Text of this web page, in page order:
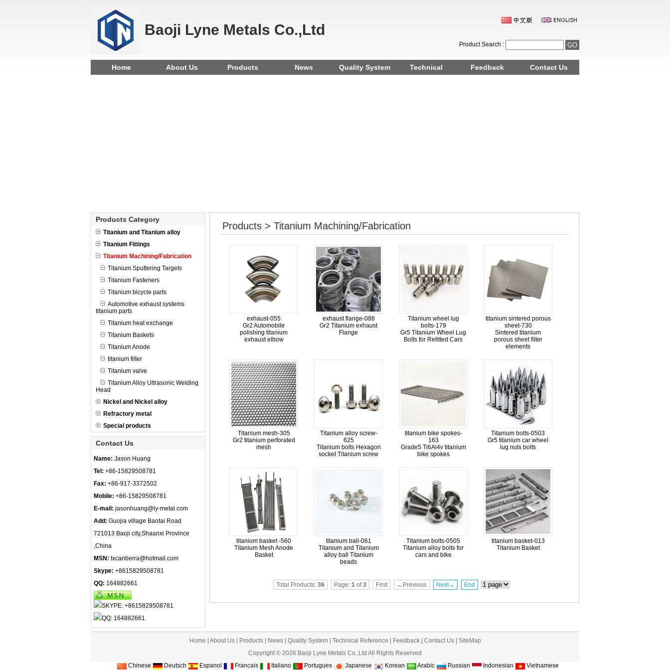
Baoji Lyne Metals Co.,Ltd
Product Search :
Home About Us Products News Quality System
Technical
Feedback Contact Us
Products Category
Titanium and Titanium alloy
Titanium Fittings
Titanium Machining/Fabrication
Titanium Sputtering Targets
Titanium Fasteners
Titanium bicycle parts
Automotive exhaust systems
titanium parts
Titanium heat exchange
Titanium Baskets
Titanium Anode
titanium filter
Titanium valve
Titanium Alloy Ultrasonic Welding
Head
Nickel and Nickel alloy
Refractory metal
Special products
Contact Us
Name: Jason Huang
Tel: +86-15829508781
Fax: +86-917-3372502
Mobile: +86-15829508781
E-mail: jasonhuang@ly-metal.com
Add: Guojia village Baotai Road
721013 Baoji city,Shaanxi Province
,China
MSN: txcanberra@hotmail.com
Skype: +8615829508781
QQ: 164882661
Products > Titanium Machining/Fabrication
exhaust-055
Gr2 Automobile
polishing titanium
exhaust elbow
exhaust flange-088
Gr2 Titanium exhaust
Flange
Titanium wheel lug
bolts-179
Gr5 Titanium Wheel Lug
Bolts for Refitted Cars
titanium sintered porous
sheet-730
Sintered titanium
porous sheet filter
elements
Titanium mesh-305
Gr2 titanium perforated
mesh
Titanium alloy screw-
625
Titanium bolts Hexagon
socket Titanium screw
titanium bike spokes-
163
Grade5 Ti6Al4v titanium
bike spokes
Titanium bolts-0503
Gr5 titanium car wheel
lug nuts bolts
titanium basket -560
Titanium Mesh Anode
Basket
titanium ball-061
Titanium and Titanium
alloy ball Titanium
beads
Titanium bolts-0505
Titanium alloy bolts for
cars and bike
titanium basket-013
Titanium Basket
Total Products: 36 Page: 1of3 First ←Previous Next→ End
Home About Us| Products| News| Quality System| Technical Reference Feedback| Contact Us| SiteMap
Copyright © 2026 Baoji Lyne Metals Co.,Ltd All Rights Reserved
Chinese
Deutsch Espanol Francais Italiano Portugues Japanese Korean Arabic Russian Indonesian Vietnamese